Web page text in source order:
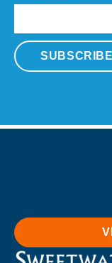
SUBSCRIBE